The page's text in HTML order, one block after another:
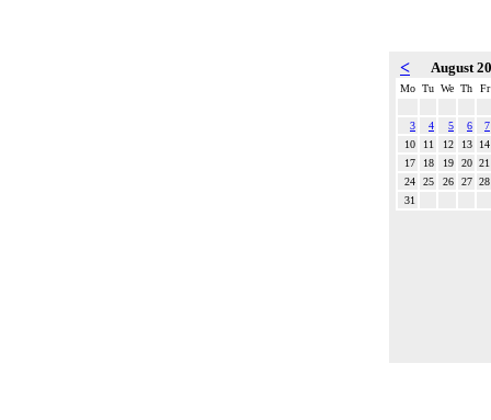
< August
Mo Tu We Th Fr
3 4 5 6
7
10
11 12 13
14
17
18 19 20 21
24
25 26 27 28
31